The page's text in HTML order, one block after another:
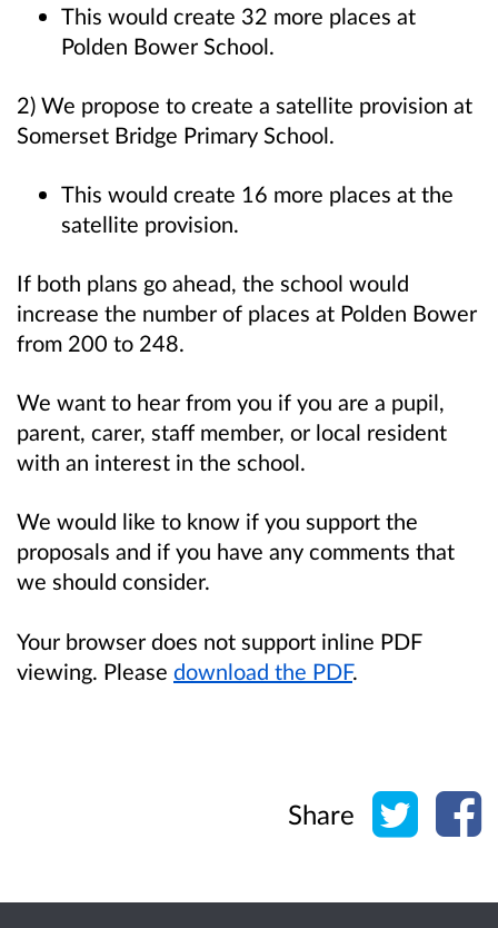
This would create 32 more places at
Polden Bower School.
2) We propose to create a satellite provision at
Somerset Bridge Primary School.
This would create 16 more places at the
satellite provision.
If both plans go ahead, the school would
increase the number of places at Polden Bower
from 200 to 248.
We want to hear from you if you are a pupil,
parent, carer, staff member, or local resident
with an interest in the school.
We would like to know if you support the
proposals and if you have any comments that
we should consider.
Your browser does not support inline PDF
viewing. Please download the PDF.
Share Share